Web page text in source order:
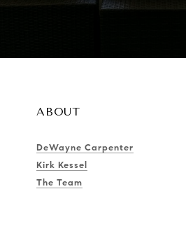
ABOUT
DeWayne Carpenter
Kirk Kessel
The Team